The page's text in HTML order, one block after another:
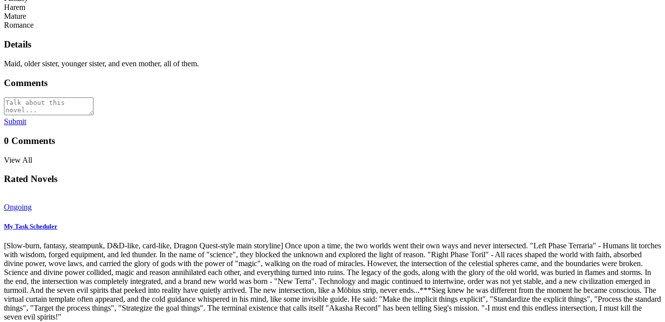
Harem
Mature
Romance
Details
Maid, older sister, younger sister, and even mother, all of them.
Comments
Submit
0 Comments
View All
Rated Novels
Ongoing
My Task Scheduler
[Slow-burn, fantasy, steampunk, D&D-like, card-like, Dragon Quest-style main storyline] Once upon a time, the two worlds went their own ways and never intersected. "Left Phase Terraria" - Humans lit torches
with wisdom, forged equipment, and led thunder. In the name of "science", they blocked the unknown and explored the light of reason. "Right Phase Toril" - All races shaped the world with faith, absorbed
divine power, wove laws, and carried the glory of gods with the power of "magic", walking on the road of miracles. However, the intersection of the celestial spheres came, and the boundaries were broken.
Science and divine power collided, magic and reason annihilated each other, and everything turned into ruins. The legacy of the gods, along with the glory of the old world, was buried in flames and storms. In
the end, the intersection was completely integrated, and a brand new world was born - "New Terra". Technology and magic continued to intertwine, order was not yet stable, and a new civilization emerged in
turmoil. And the seven evil spirits that peeked into reality have quietly arrived. The new intersection, like a Möbius strip, never ends...***Sieg knew he was different from the moment he became conscious. The
virtual curtain template often appeared, and the cold guidance whispered in his mind, like some invisible guide. He said: "Make the implicit things explicit", "Standardize the explicit things", "Process the standard
things", "Target the process things", "Strategize the goal things". The terminal existence that calls itself "Akasha Record" has been telling Sieg's mission. "-I must end this endless intersection, I must kill the
seven evil spirits!"